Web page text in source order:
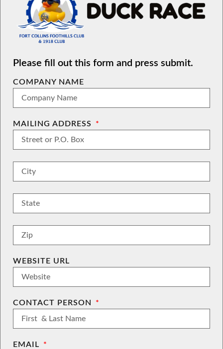
Please fill out this form and press submit.
COMPANY NAME
MAILING ADDRESS
WEBSITE URL
CONTACT PERSON
EMAIL